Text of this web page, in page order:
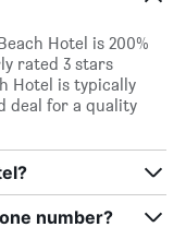
Hotel is 200%
rated 3 stars
Hotel is typically
deal for a quality
number?